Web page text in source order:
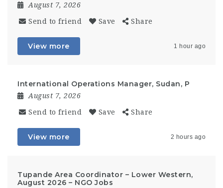
August 7, 2026
Send to friend Save Share
View more 1 hour ago
International Operations Manager, Sudan, P
August 7, 2026
Send to friend Save Share
View more 2 hours ago
Tupande Area Coordinator – Lower Western,
August 2026 – NGO Jobs